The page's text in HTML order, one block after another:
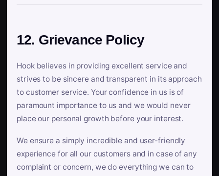
12. Grievance Policy
Hook believes in providing excellent service and
strives to be sincere and transparent in its approach
to customer service. Your confidence in us is of
paramount importance to us and we would never
place our personal growth before your interest.
We ensure a simply incredible and user-friendly
experience for all our customers and in case of any
complaint or concern, we do everything we can to